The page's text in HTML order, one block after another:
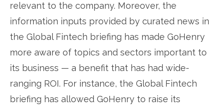
relevant to the company. Moreover, the
information inputs provided by curated news in
the Global Fintech briefing has made GoHenry
more aware of topics and sectors important to
its business — a benefit that has had wide-
ranging ROI. For instance, the Global Fintech
briefing has allowed GoHenry to raise its